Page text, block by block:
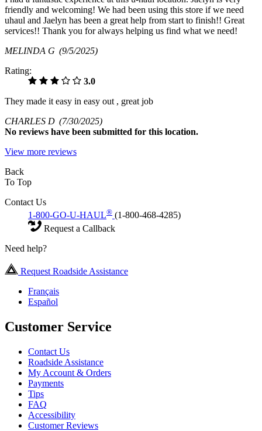
friendly and welcoming! We had been using this store if we need
uhaul and Jaelyn has been a great help from start to finish!! Great
services!! Thank you for always helping us find what we need!
MELINDA G (9/5/2025)
Rating:
3.0
They made it easy in easy out , great job
CHARLES D (7/30/2025)
No reviews have been submitted for this location.
View more reviews
Back
To Top
Contact Us
1-800-GO-U-HAUL® (1-800-468-4285)
Request a Callback
Need help?
Request Roadside Assistance
Français
Español
Customer Service
Contact Us
Roadside Assistance
My Account & Orders
Payments
Tips
FAQ
Accessibility
Customer Reviews